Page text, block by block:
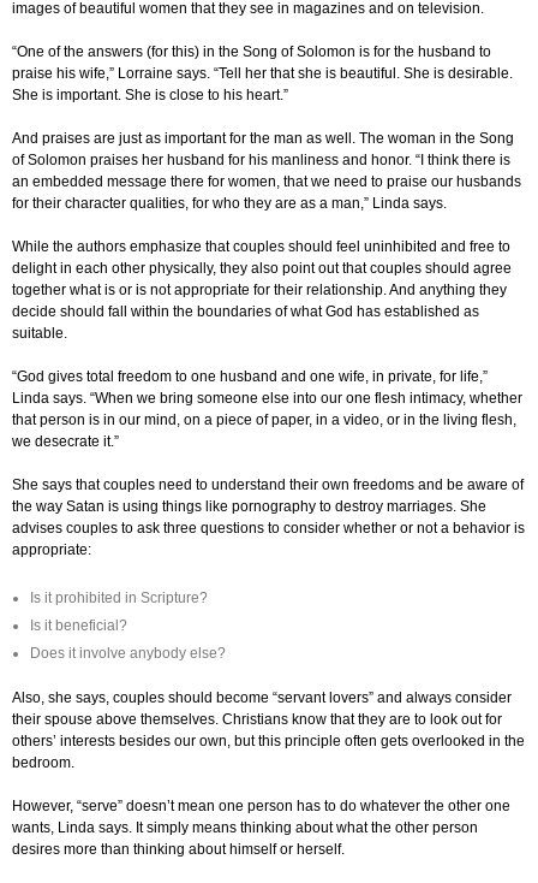
images of beautiful women that they see in magazines and on television.
“One of the answers (for this) in the Song of Solomon is for the husband to
praise his wife,” Lorraine says. “Tell her that she is beautiful. She is desirable.
She is important. She is close to his heart.”
And praises are just as important for the man as well. The woman in the Song
of Solomon praises her husband for his manliness and honor. “I think there is
an embedded message there for women, that we need to praise our husbands
for their character qualities, for who they are as a man,” Linda says.
While the authors emphasize that couples should feel uninhibited and free to
delight in each other physically, they also point out that couples should agree
together what is or is not appropriate for their relationship. And anything they
decide should fall within the boundaries of what God has established as
suitable.
“God gives total freedom to one husband and one wife, in private, for life,”
Linda says. “When we bring someone else into our one flesh intimacy, whether
that person is in our mind, on a piece of paper, in a video, or in the living flesh,
we desecrate it.”
She says that couples need to understand their own freedoms and be aware of
the way Satan is using things like pornography to destroy marriages. She
advises couples to ask three questions to consider whether or not a behavior is
appropriate:
Is it prohibited in Scripture?
Is it beneficial?
Does it involve anybody else?
Also, she says, couples should become “servant lovers” and always consider
their spouse above themselves. Christians know that they are to look out for
others’ interests besides our own, but this principle often gets overlooked in the
bedroom.
However, “serve” doesn’t mean one person has to do whatever the other one
wants, Linda says. It simply means thinking about what the other person
desires more than thinking about himself or herself.